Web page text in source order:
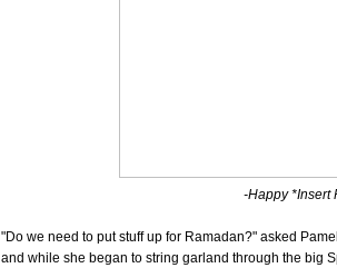
-Happy *Insert
"Do we need to put stuff up for Ramadan?" asked
and while she began to string garland through the big